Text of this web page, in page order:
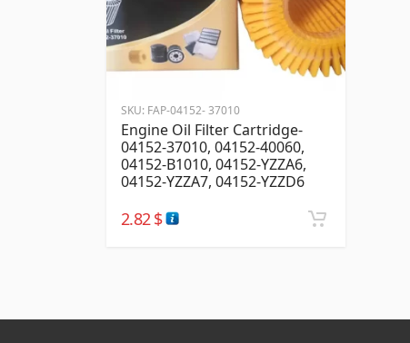
SKU: FAP-04152- 37010
Engine Oil Filter Cartridge-
04152-37010, 04152-40060,
04152-B1010, 04152-YZZA6,
04152-YZZA7, 04152-YZZD6
2.82$